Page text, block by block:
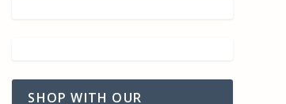
SHOP WITH OUR